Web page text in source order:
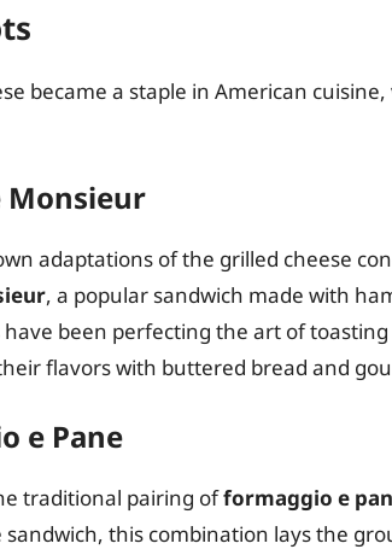
became a staple in American
Monsieur
adaptations of the grilled cheese
, a popular sandwich made with
been perfecting the art of
flavors with buttered bread and
e Pane
traditional pairing offormaggio e
sandwich, this combination lays the